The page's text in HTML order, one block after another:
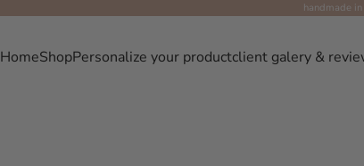
handmade
HomeShopPersonalize your productclient galery &